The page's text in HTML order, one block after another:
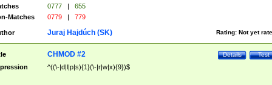
0777 |
655
Matches
0779 | 779
Rating: Not yet
Juraj Hajdúch (SK)
Test
Details
CHMOD #2
^((\-|d|l|p|s){1}(\-|r|w|x){9})$